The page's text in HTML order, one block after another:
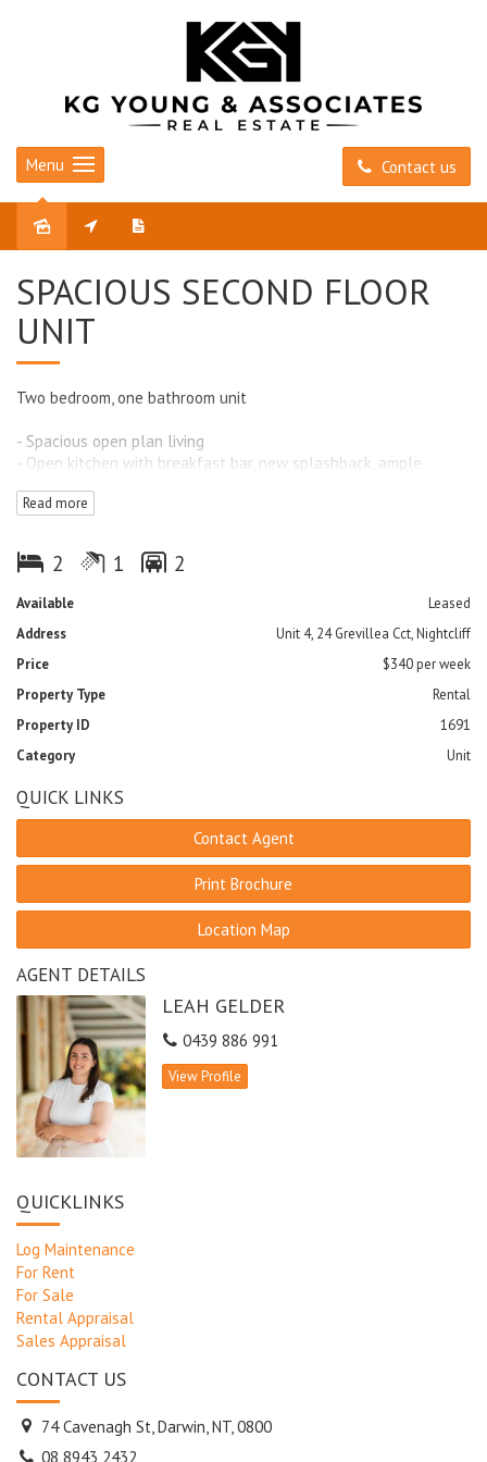
Contact us
Menu
SPACIOUS SECOND FLOOR
UNIT
Two bedroom, one bathroom unit
- Spacious open plan living
- Open kitchen with breakfast bar, new splashback, ample
- Both bedrooms include built-in-robes and air-conditioning
- Separate toilet
- Internal laundry includes washing machine
- Plenty of cupboard space with extra linen cupboard in passage
- Balcony perfect for entertaining guests
- Tiled throughout
- Two undercover carports
Sorry no pets
Read more
2 1 2
Available
Leased
Address
Unit 4, 24 Grevillea Cct, Nightcliff
Price
$340 per week
Property Type
Rental
Property ID
1691
Category
Unit
QUICK LINKS
Contact Agent
Print Brochure
Location Map
AGENT DETAILS
LEAH GELDER
0439 886 991
View Profile
QUICKLINKS
Log Maintenance
For Rent
For Sale
Rental Appraisal
Sales Appraisal
CONTACT US
74 Cavenagh St, Darwin, NT, 0800
08 8943 2432